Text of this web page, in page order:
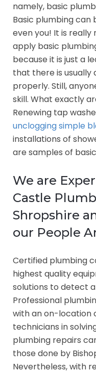
namely, basic
Basic plumbing can
even you! It is really
apply basic
because it is just a
that there is usually
properly. Still,
skill. What exactly
Renewing tap
unclogging simple
installations of
are samples of
We are
Castle
Shropshire
our People
Certified plumbing
highest quality
solutions to detect
Professional
with an on-location
technicians in
plumbing repairs
those done by
Nevertheless, with